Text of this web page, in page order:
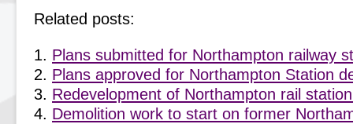
Related posts:
Plans submitted for Northampton railway
Plans approved for Northampton Station
Redevelopment of Northampton rail
Demolition work to start on former